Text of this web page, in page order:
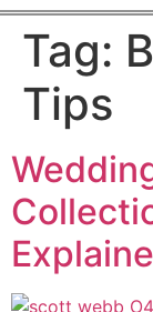
Tag:
Tips